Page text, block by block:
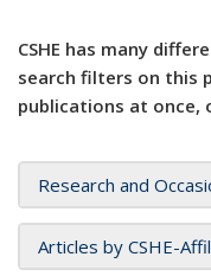
CSHE has many
search filters on this
publications at once,
Research and
Articles by CSHE-